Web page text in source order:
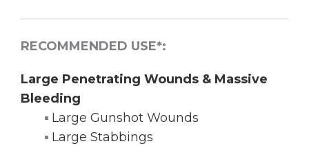
RECOMMENDED USE*:
Large Penetrating Wounds & Massive
Bleeding
Large Gunshot Wounds
Large Stabbings